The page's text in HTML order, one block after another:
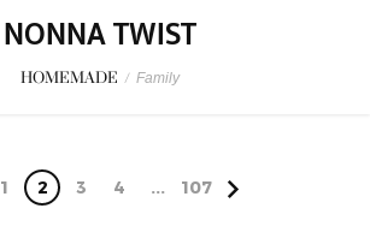
NONNA TWIST
HOMEMADE / Family
1 2 3 4 ... 107